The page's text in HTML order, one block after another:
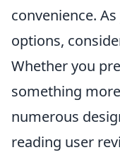
convenience.
options,
Whether you
something
numerous
reading user